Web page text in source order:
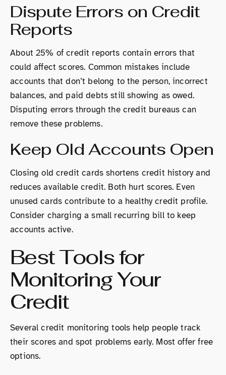
Dispute Errors on Credit
Reports
About 25% of credit reports contain errors that
could affect scores. Common mistakes include
accounts that don’t belong to the person, incorrect
balances, and paid debts still showing as owed.
Disputing errors through the credit bureaus can
remove these problems.
Keep Old Accounts Open
Closing old credit cards shortens credit history and
reduces available credit. Both hurt scores. Even
unused cards contribute to a healthy credit profile.
Consider charging a small recurring bill to keep
accounts active.
Best Tools for
Monitoring Your
Credit
Several credit monitoring tools help people track
their scores and spot problems early. Most offer free
options.